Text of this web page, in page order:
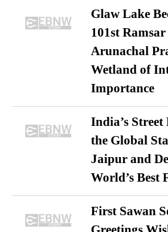
Glaw Lake
101st
Arunachal
Wetland of
Importance
India’s Street
the Global
Jaipur and
World’s Best
First Sawan